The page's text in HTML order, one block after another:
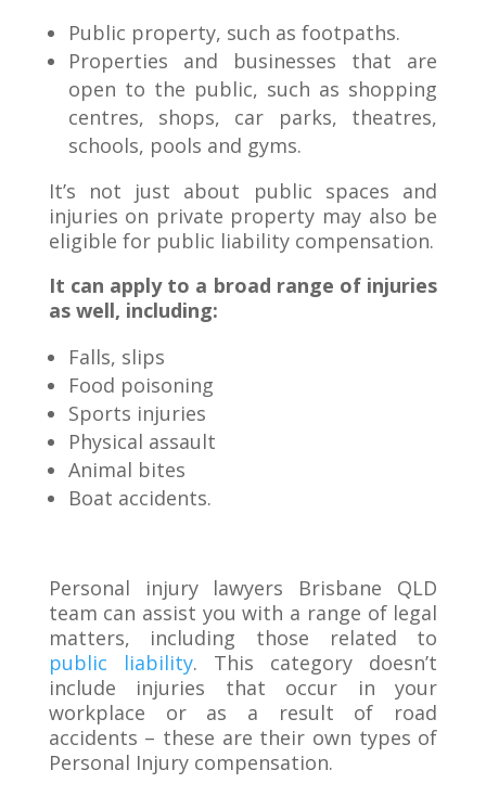
Public property, such as footpaths.
Properties and businesses that are
open to the public, such as shopping
centres, shops, car parks, theatres,
schools, pools and gyms.
It’s not just about public spaces and
injuries on private property may also be
eligible for public liability compensation.
It can apply to a broad range of injuries
as well, including:
Falls, slips
Food poisoning
Sports injuries
Physical assault
Animal bites
Boat accidents.
Personal injury lawyers Brisbane QLD
team can assist you with a range of legal
matters, including those related to
public liability. This category doesn’t
include injuries that occur in your
workplace or as a result of road
accidents – these are their own types of
Personal Injury compensation.